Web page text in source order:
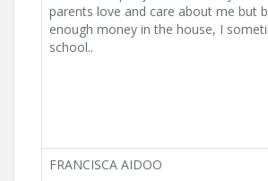
parents love and care about me but
enough money in the house, I
school..
FRANCISCA AIDOO